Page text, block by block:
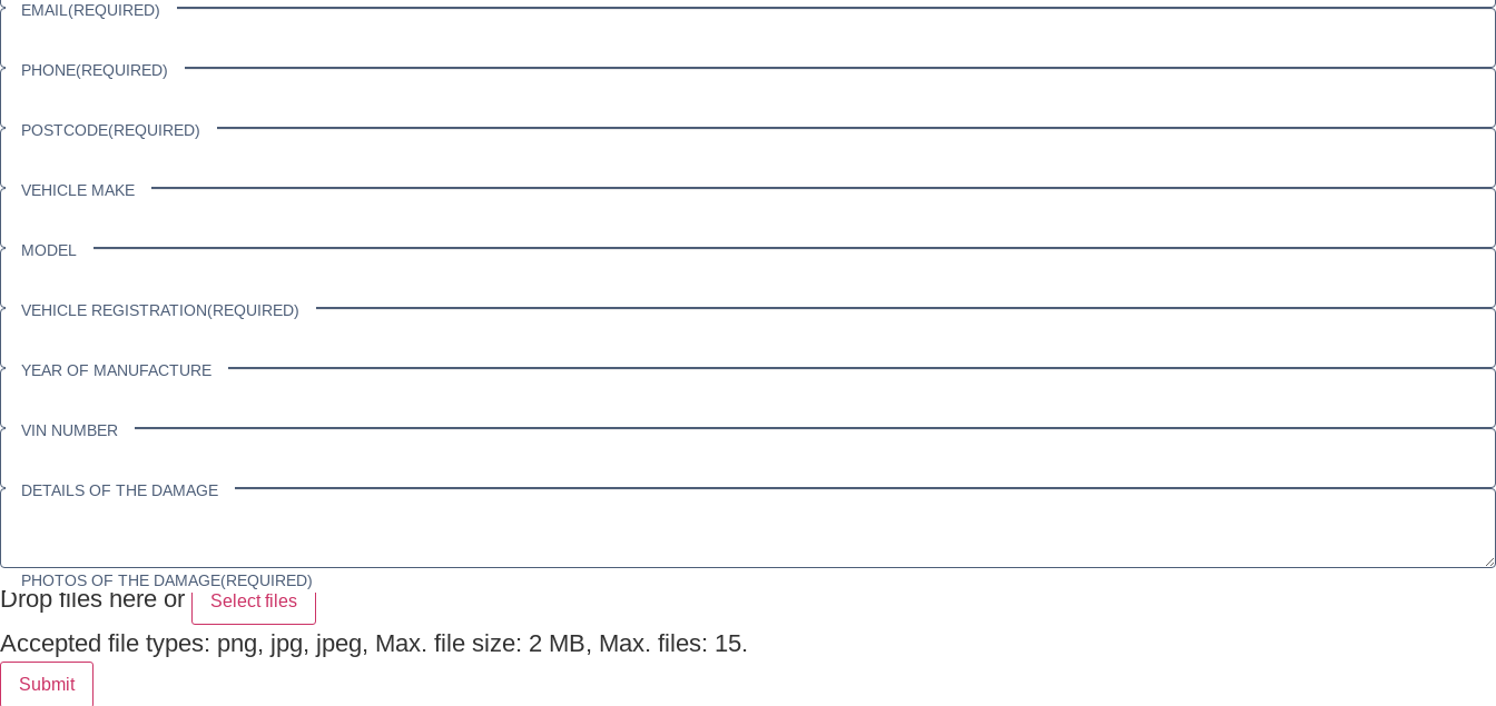
EMAIL(REQUIRED)
PHONE(REQUIRED)
POSTCODE(REQUIRED)
VEHICLE MAKE
MODEL
VEHICLE REGISTRATION(REQUIRED)
YEAR OF MANUFACTURE
VIN NUMBER
DETAILS OF THE DAMAGE
PHOTOS OF THE DAMAGE(REQUIRED)
Drop files here or Select files
Accepted file types: png, jpg, jpeg, Max. file size: 2 MB, Max. files: 15.
Submit